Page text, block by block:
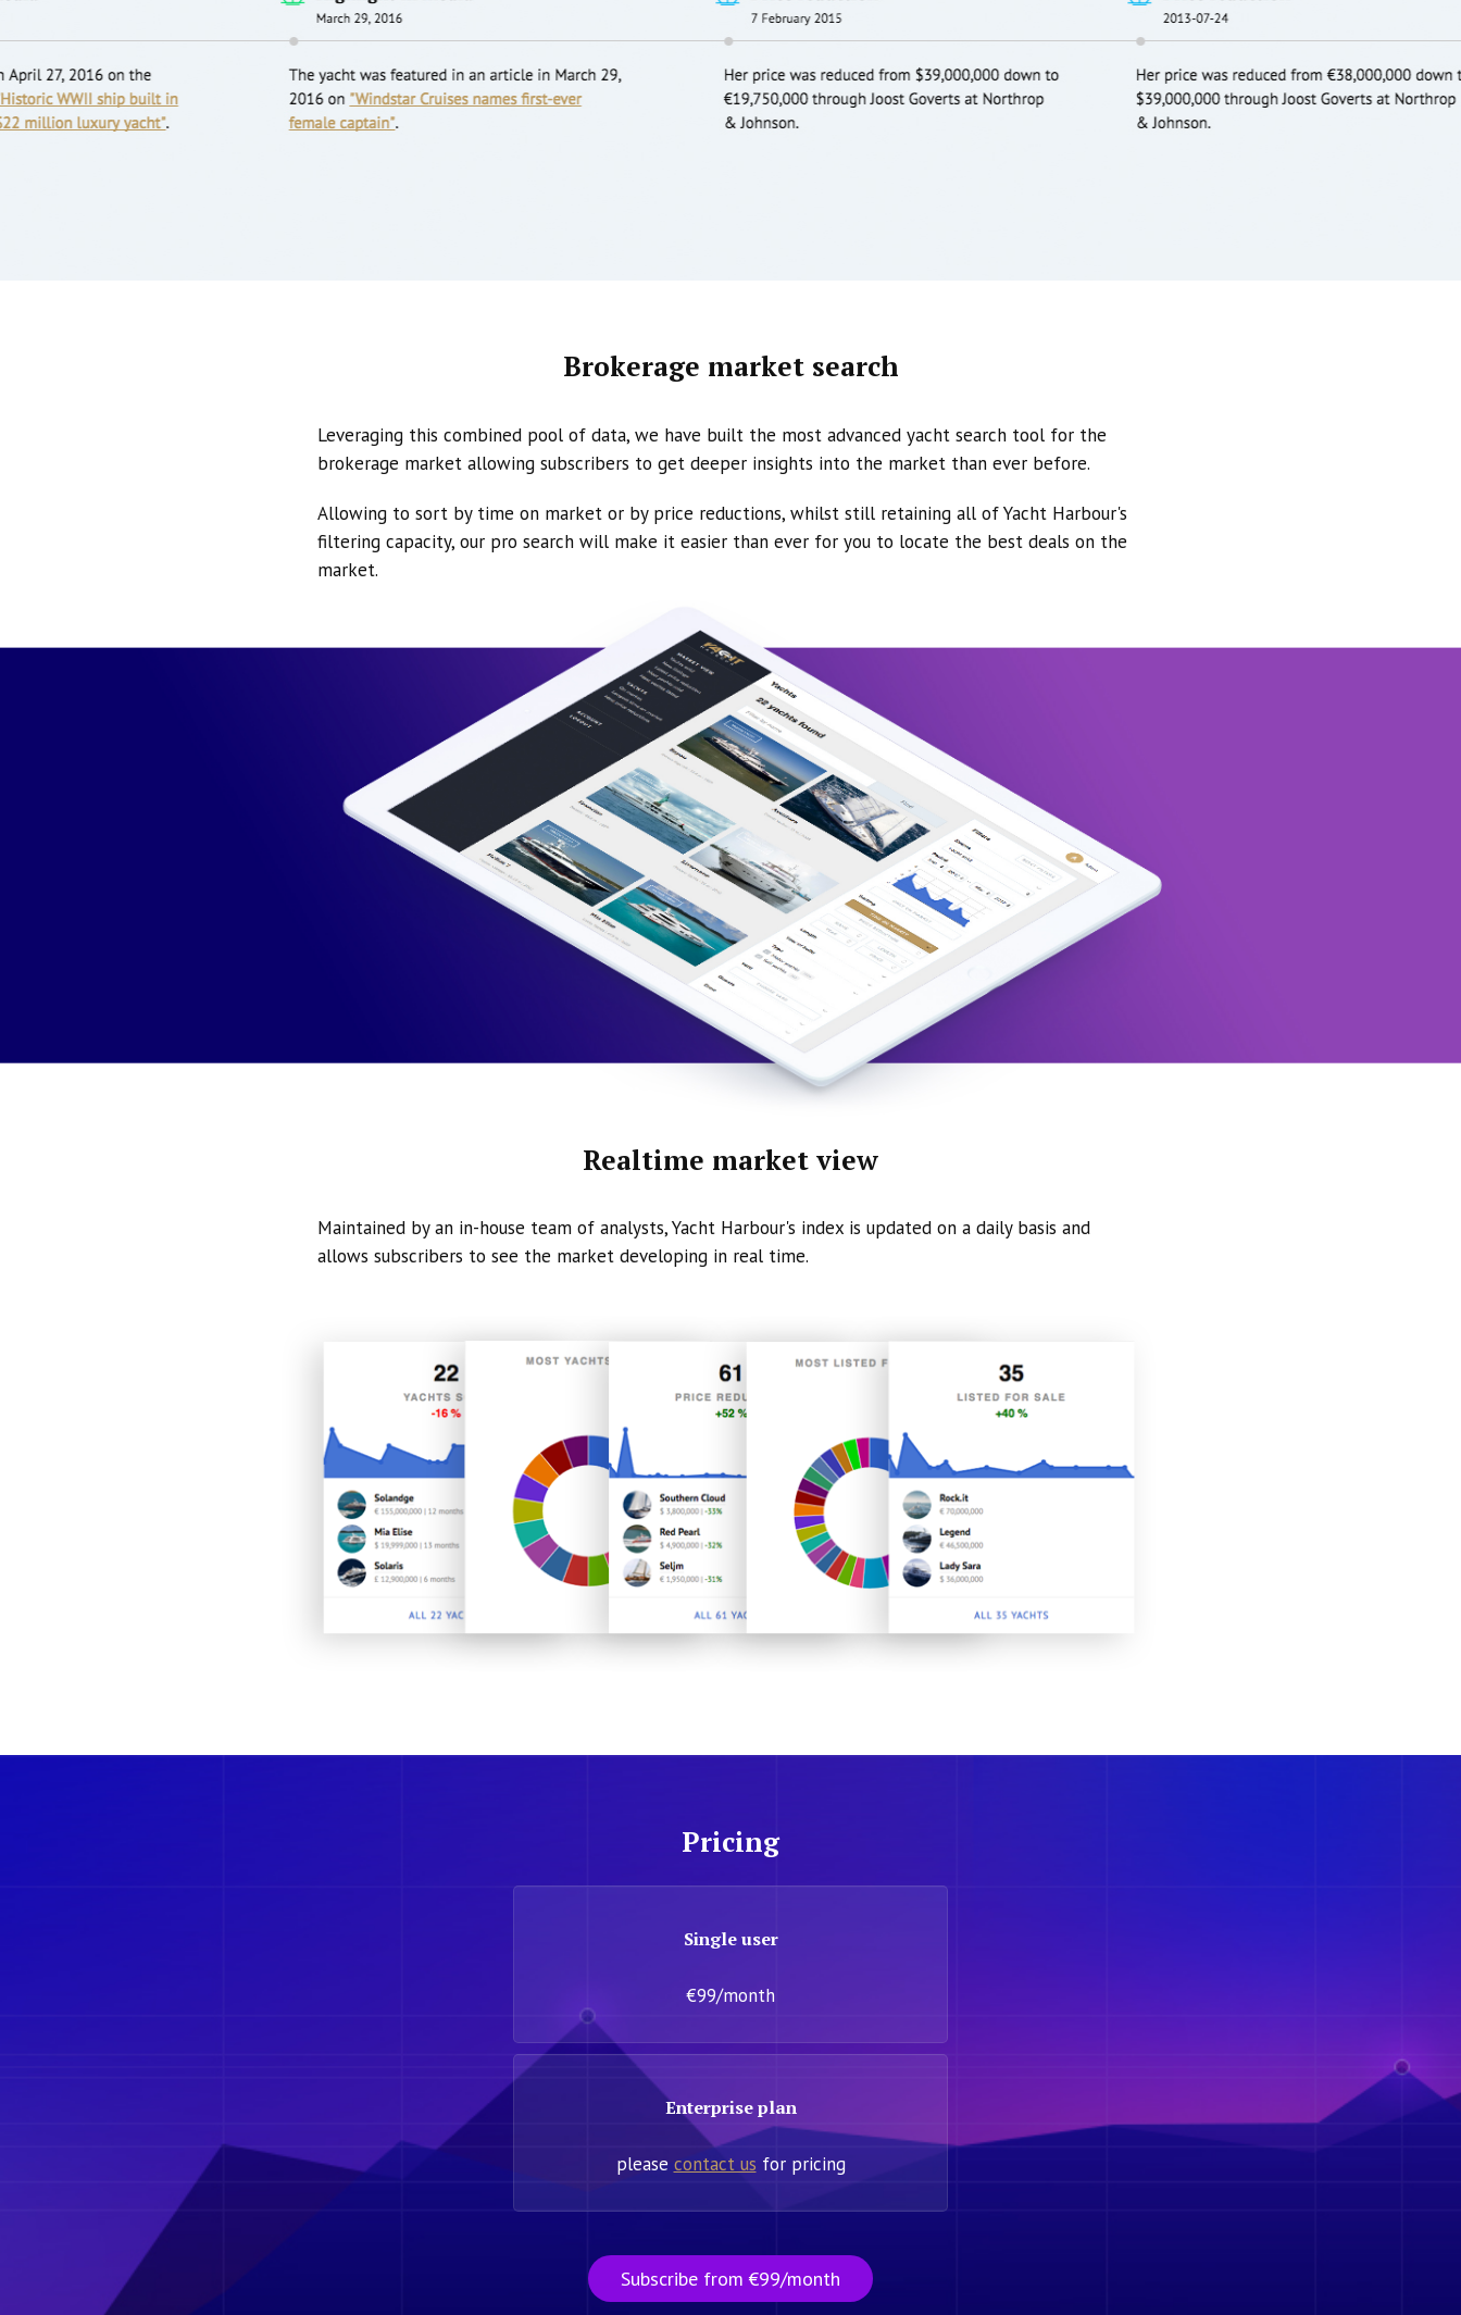
Brokerage market search
Leveraging this combined pool of data, we have built the most advanced yacht search tool for the
brokerage market allowing subscribers to get deeper insights into the market than ever before.
Allowing to sort by time on market or by price reductions, whilst still retaining all of Yacht Harbour's
filtering capacity, our pro search will make it easier than ever for you to locate the best deals on the
market.
Realtime market view
Maintained by an in-house team of analysts, Yacht Harbour's index is updated on a daily basis and
allows subscribers to see the market developing in real time.
Pricing
Single user
€99/month
Enterprise plan
please contact us for pricing
Subscribe from €99/month